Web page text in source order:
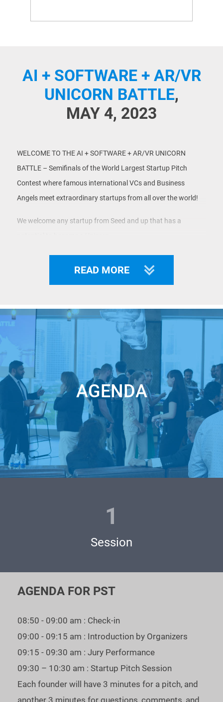
AI + SOFTWARE + AR/VR
UNICORN BATTLE,
MAY 4, 2023
WELCOME TO THE AI + SOFTWARE + AR/VR UNICORN
BATTLE – Semifinals of the World Largest Startup Pitch
Contest where famous international VCs and Business
Angels meet extraordinary startups from all over the world!
We welcome any startup from Seed and up that has a
Technology, Quantum Computing, Marketing Automation,
Speech Recognition.
Startups have 3 options to be shortlisted for LIVE pitch at
1 - win Unicorn Pitches (Preliminary event where semifinals
participants are selected)
https://unicorn.events/catalogue/?t=u_pitch
2 - pass our analytics team approval based on our investors’
criteria
https://unicorn.events/460556/
two places for LIVE guest-pitch by sponsoring your own
a free pass to the Unicorn CUP Grand Finale main stage! Only
As our statistics show: $900+ mln was received in funding by
our WINNERS.
If you are raising your next round - you can’t afford to miss
READ MORE
AGENDA
1
Session
AGENDA FOR PST
08:50 - 09:00 am : Check-in
09:00 - 09:15 am : Introduction by Organizers
09:15 - 09:30 am : Jury Performance
09:30 – 10:30 am : Startup Pitch Session
Each founder will have 3 minutes for a pitch, and